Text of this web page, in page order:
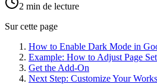
2 min de lecture
Sur cette page
How to Enable Dark Mode in
Example: How to Adjust Page
Get the Add-On
Next Step: Customize Your